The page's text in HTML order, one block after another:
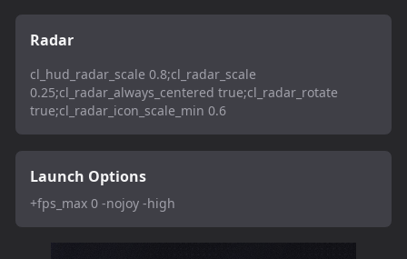
Radar
cl_hud_radar_scale 0.8;cl_radar_scale
0.25;cl_radar_always_centered true;cl_radar_rotate
true;cl_radar_icon_scale_min 0.6
Launch Options
+fps_max 0 -nojoy -high